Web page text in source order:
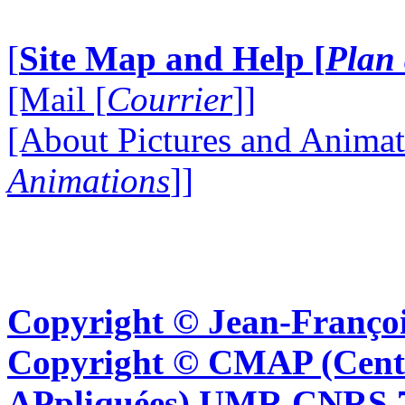
[Site Map and Help [Plan
[Mail [Courrier]]
[About Pictures and
Animations]]
Copyright © Jean-
Copyright © CMAP